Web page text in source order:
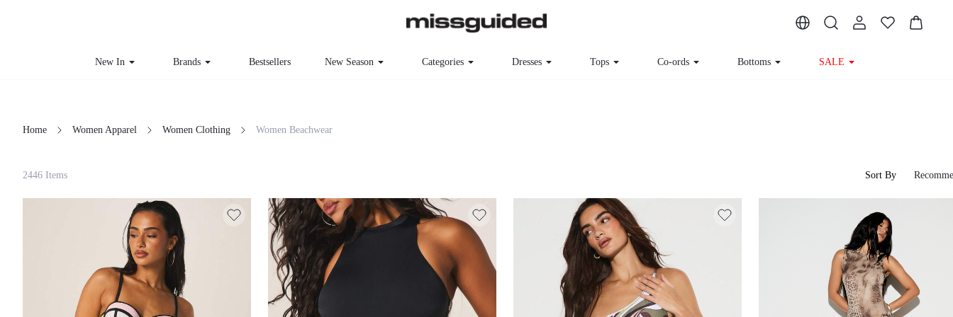
New In Brands Bestsellers New Season Categories Dresses Tops Co-ords Bottoms SALE
Home Women Apparel Women Clothing Women Beachwear
Filter
Loading...
2446 Items Sort By